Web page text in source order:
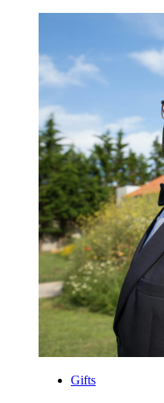
Gifts